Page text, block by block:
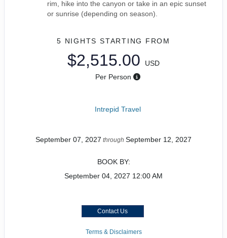
rim, hike into the canyon or take in an epic sunset
or sunrise (depending on season).
5 NIGHTS STARTING FROM
$2,515.00
USD
Per Person
Intrepid Travel
September 07, 2027 through September 12, 2027
BOOK BY:
September 04, 2027 12:00 AM
Contact Us
Terms & Disclaimers